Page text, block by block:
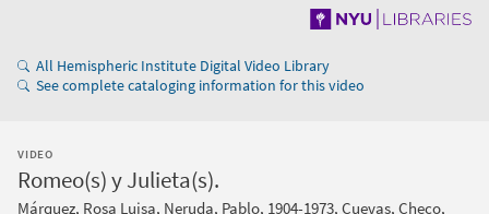
All Hemispheric Institute Digital Video Library
See complete cataloging information for this video
VIDEO
Romeo(s) y Julieta(s).
Márquez, Rosa Luisa, Neruda, Pablo, 1904-1973, Cuevas, Checo,